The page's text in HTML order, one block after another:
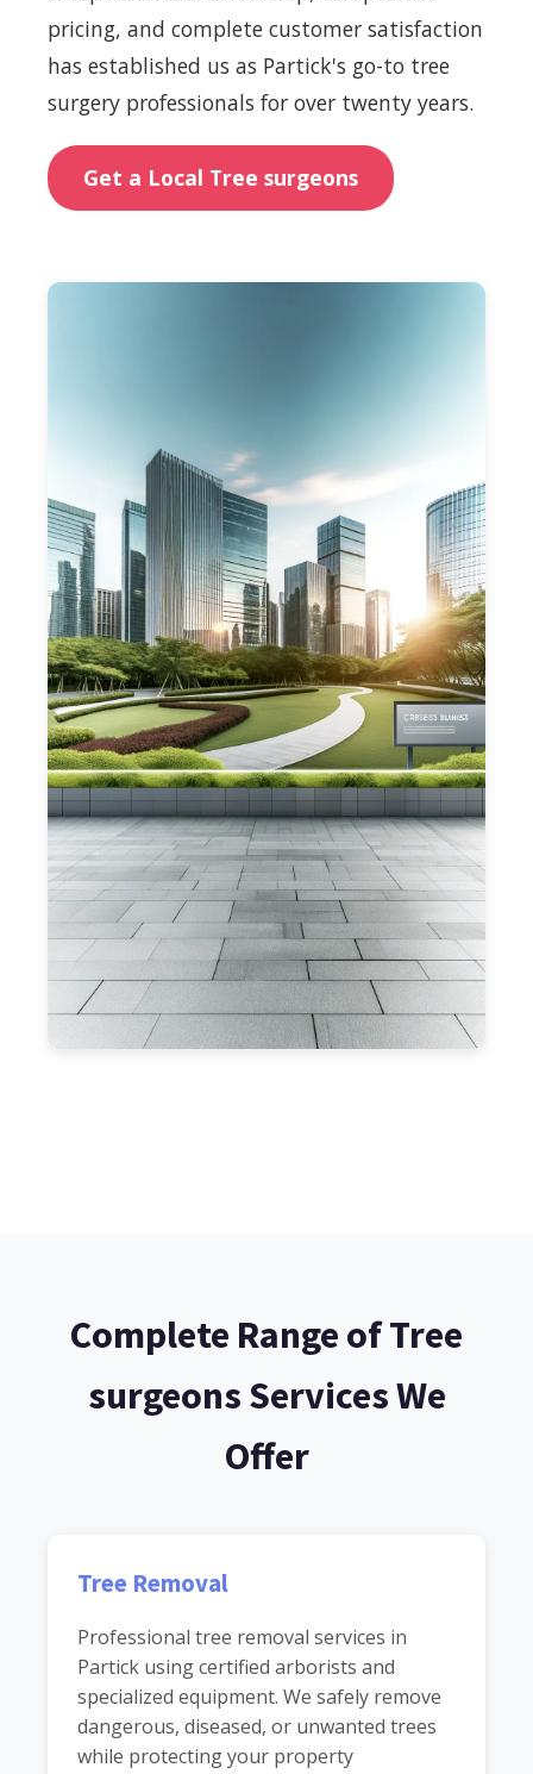
pricing, and complete customer satisfaction
has established us as Partick's go-to tree
surgery professionals for over twenty years.
Get a Local Tree surgeons
Complete Range of Tree
surgeons Services We
Offer
Tree Removal
Professional tree removal services in
Partick using certified arborists and
specialized equipment. We safely remove
dangerous, diseased, or unwanted trees
while protecting your property